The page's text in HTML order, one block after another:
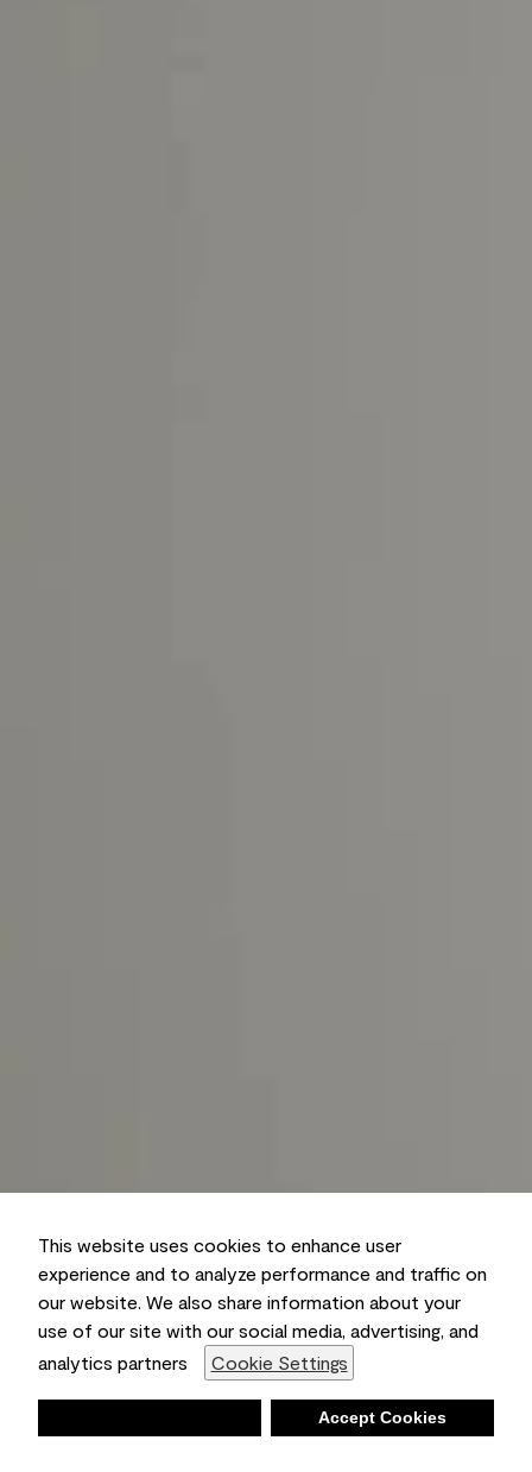
This website uses cookies to enhance user
experience and to analyze performance and traffic on
our website. We also share information about your
use of our site with our social media, advertising, and
analytics partners
Cookie Settings
Accept Cookies
Shopping List